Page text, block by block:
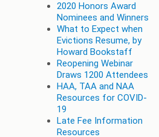
2020 Honors Award
Nominees and Winners
What to Expect when
Evictions Resume, by
Howard Bookstaff
Reopening Webinar
Draws 1200 Attendees
HAA, TAA and NAA
Resources for COVID-
19
Late Fee Information
Resources